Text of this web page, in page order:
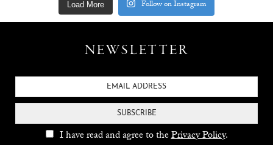
Load More Follow on Instagram
NEWSLETTER
SUBSCRIBE
I have read and agree to thePrivacy Policy.